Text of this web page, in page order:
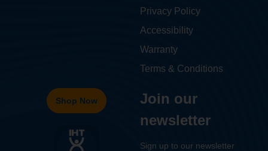
Privacy Policy
Accessibility
Warranty
Terms & Conditions
Shop Now
Join our
newsletter
Sign up to our newsletter